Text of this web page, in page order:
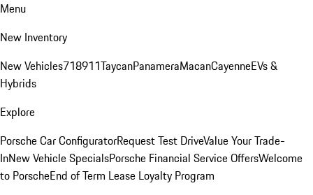
Menu
New Inventory
New Vehicles718911TaycanPanameraMacanCayenneEVs &
Hybrids
Explore
Porsche Car ConfiguratorRequest Test DriveValue Your Trade-
InNew Vehicle SpecialsPorsche Financial Service OffersWelcome
to PorscheEnd of Term Lease Loyalty Program